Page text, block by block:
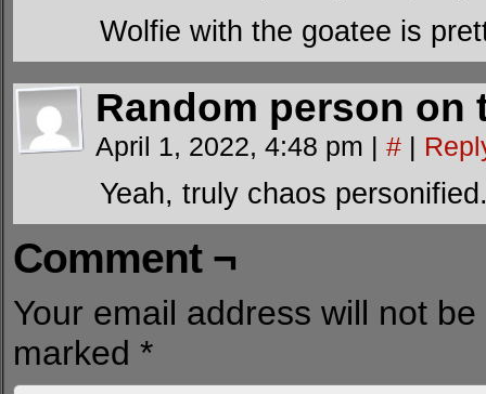
Wolfie with the goatee is
Random person on
April 1, 2022, 4:48 pm | # |
Yeah, truly chaos
Comment ¬
Your email address will not
marked *